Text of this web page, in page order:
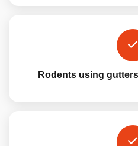
Rodents using